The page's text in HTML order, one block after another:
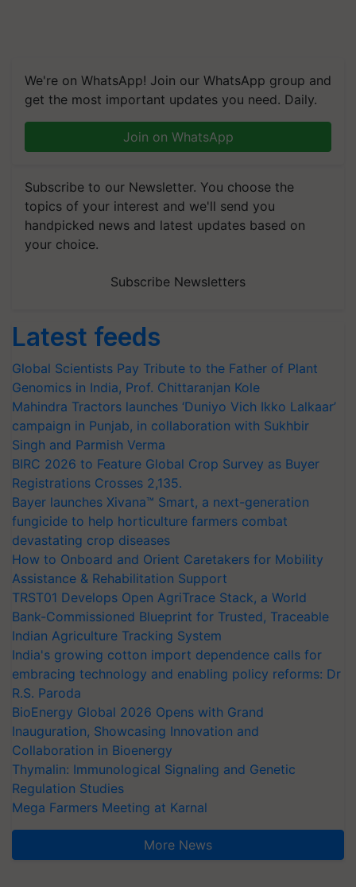
We're on WhatsApp! Join our WhatsApp group and
get the most important updates you need. Daily.
Join on WhatsApp
Subscribe to our Newsletter. You choose the
topics of your interest and we'll send you
handpicked news and latest updates based on
your choice.
Subscribe Newsletters
Latest feeds
Global Scientists Pay Tribute to the Father of Plant
Genomics in India, Prof. Chittaranjan Kole
Mahindra Tractors launches ‘Duniyo Vich Ikko Lalkaar’
campaign in Punjab, in collaboration with Sukhbir
Singh and Parmish Verma
BIRC 2026 to Feature Global Crop Survey as Buyer
Registrations Crosses 2,135.
Bayer launches Xivana™ Smart, a next-generation
fungicide to help horticulture farmers combat
devastating crop diseases
How to Onboard and Orient Caretakers for Mobility
Assistance & Rehabilitation Support
TRST01 Develops Open AgriTrace Stack, a World
Bank-Commissioned Blueprint for Trusted, Traceable
Indian Agriculture Tracking System
India's growing cotton import dependence calls for
embracing technology and enabling policy reforms: Dr
R.S. Paroda
BioEnergy Global 2026 Opens with Grand
Inauguration, Showcasing Innovation and
Collaboration in Bioenergy
Thymalin: Immunological Signaling and Genetic
Regulation Studies
Mega Farmers Meeting at Karnal
More News